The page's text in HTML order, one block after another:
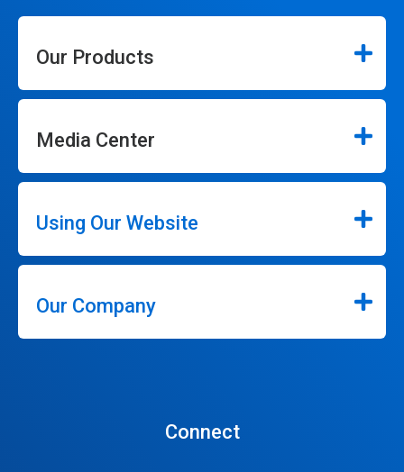
Our Products
Media Center
Using Our Website
Our Company
Connect